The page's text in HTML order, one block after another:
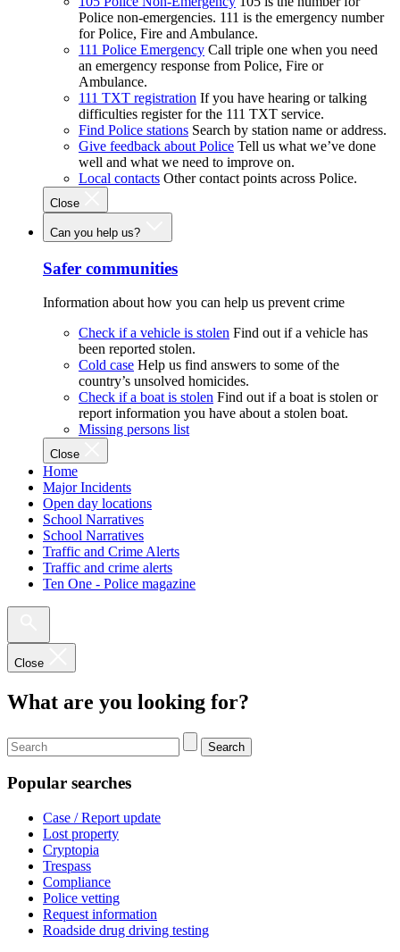
Police non-emergencies. 111 is the emergency number
for Police, Fire and Ambulance.
111 Police Emergency Call triple one when you need
an emergency response from Police, Fire or
Ambulance.
111 TXT registration If you have hearing or talking
difficulties register for the 111 TXT service.
Find Police stations Search by station name or address.
Give feedback about Police Tell us what we’ve done
well and what we need to improve on.
Local contacts Other contact points across Police.
Close
Can you help us?
Safer communities
Information about how you can help us prevent crime
Check if a vehicle is stolen Find out if a vehicle has
been reported stolen.
Cold case Help us find answers to some of the
country’s unsolved homicides.
Check if a boat is stolen Find out if a boat is stolen or
report information you have about a stolen boat.
Missing persons list
Close
Home
Major Incidents
Open day locations
School Narratives
School Narratives
Traffic and Crime Alerts
Traffic and crime alerts
Ten One - Police magazine
Close
What are you looking for?
Search
Popular searches
Case / Report update
Lost property
Cryptopia
Trespass
Compliance
Police vetting
Request information
Roadside drug driving testing